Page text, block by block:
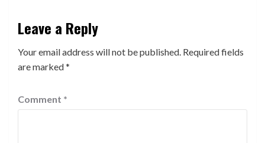
Leave a Reply
Your email address will not be published. Required fields
are marked*
Comment *